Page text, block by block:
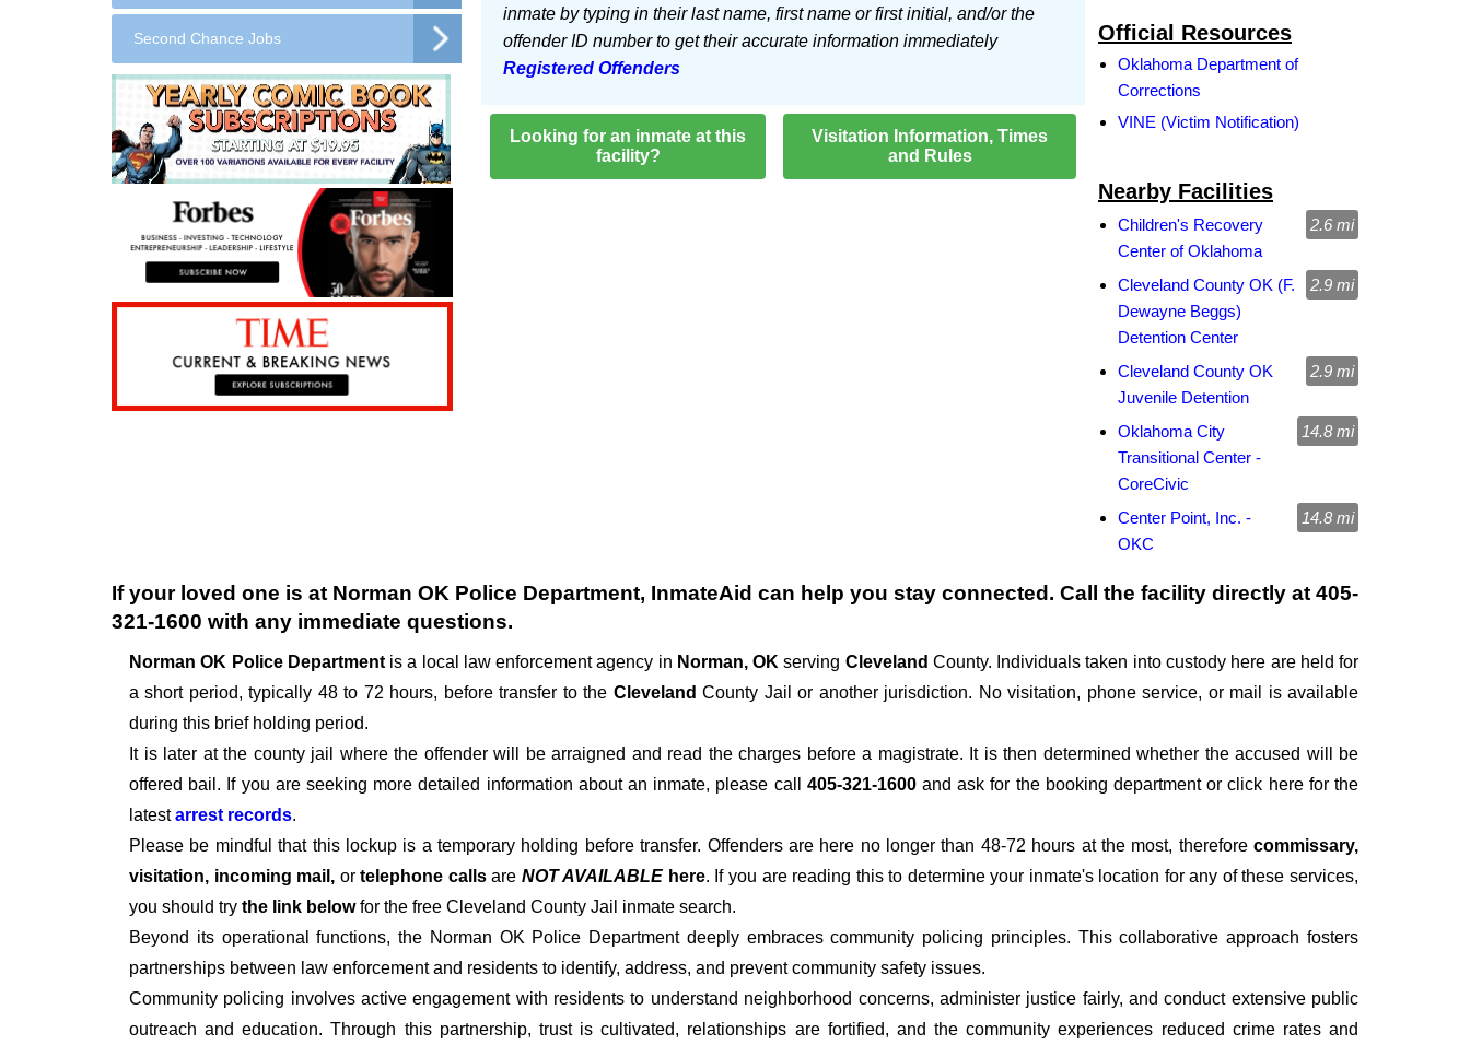
Second Chance Jobs
inmate by typing in their last name, first name or first initial, and/or the
offender ID number to get their accurate information immediately
Registered Offenders
Looking for an inmate at this
facility?
Visitation Information, Times
and Rules
Official Resources
Oklahoma Department of
Corrections
VINE (Victim Notification)
Nearby Facilities
Children's Recovery
Center of Oklahoma
2.6 mi
Cleveland County OK (F.
Dewayne Beggs)
Detention Center
2.9 mi
Cleveland County OK
Juvenile Detention
2.9 mi
Oklahoma City
Transitional Center -
CoreCivic
14.8 mi
Center Point, Inc. -
OKC
14.8 mi
If your loved one is at Norman OK Police Department, InmateAid can help you stay connected. Call the facility directly at 405-
321-1600 with any immediate questions.
Norman OK Police Department is a local law enforcement agency in Norman, OKserving Cleveland County. Individuals taken into custody here are held for
a short period, typically 48 to 72 hours, before transfer to the ClevelandCounty Jail or another jurisdiction. No visitation, phone service, or mail is available
during this brief holding period.
It is later at the county jail where the offender will be arraigned and read the charges before a magistrate. It is then determined whether the accused will be
offered bail. If you are seeking more detailed information about an inmate, please call 405-321-1600and ask for the booking department or click here for the
latestarrest records.
Please be mindful that this lockup is a temporary holding before transfer. Offenders are here no longer than 48-72 hours at the most, therefore commissary,
visitation, incoming mail, ortelephone callsare NOT AVAILABLE here. If you are reading this to determine your inmate's location for any of these services,
you should try the link belowfor the free Cleveland County Jail inmate search.
Beyond its operational functions, the Norman OK Police Department deeply embraces community policing principles. This collaborative approach fosters
partnerships between law enforcement and residents to identify, address, and prevent community safety issues.
Community policing involves active engagement with residents to understand neighborhood concerns, administer justice fairly, and conduct extensive public
outreach and education. Through this partnership, trust is cultivated, relationships are fortified, and the community experiences reduced crime rates and